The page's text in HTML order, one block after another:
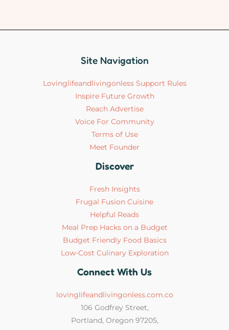
Site Navigation
Lovinglifeandlivingonless Support Rules
Inspire Future Growth
Reach Advertise
Voice For Community
Terms of Use
Meet Founder
Discover
Fresh Insights
Frugal Fusion Cuisine
Helpful Reads
Meal Prep Hacks on a Budget
Budget Friendly Food Basics
Low-Cost Culinary Exploration
Connect With Us
lovinglifeandlivingonless.com.co
106 Godfrey Street,
Portland, Oregon 97205,